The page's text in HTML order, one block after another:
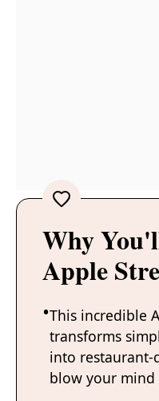
Why
Apple
This incredible
transforms
into
blow your mind